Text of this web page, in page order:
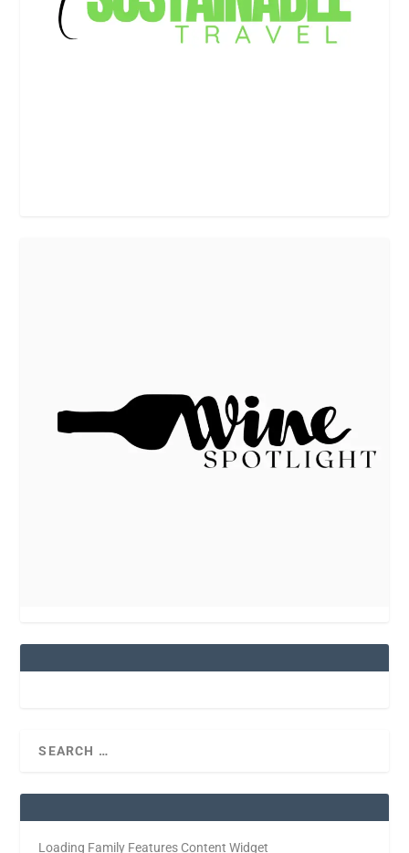
Loading Family Features Content Widget